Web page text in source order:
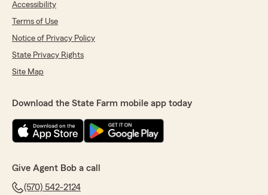
Accessibility
Terms of Use
Notice of Privacy Policy
State Privacy Rights
Site Map
Download the State Farm mobile app today
Give Agent Bob a call
(570) 542-2124